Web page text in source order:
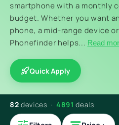
smartphone with a monthly
budget. Whether you want
phone, a mid-range device
Phonefinder helps... Read
Quick Apply
82 devices · 4891 deals